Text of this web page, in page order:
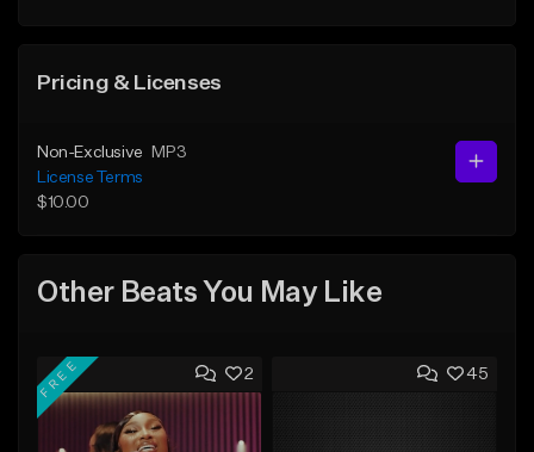
Pricing & Licenses
Non-Exclusive
MP3
License Terms
$10.00
Other Beats You May Like
2
FREE 45